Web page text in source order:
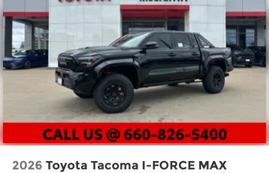
2026 Toyota Tacoma I-FORCE MAX